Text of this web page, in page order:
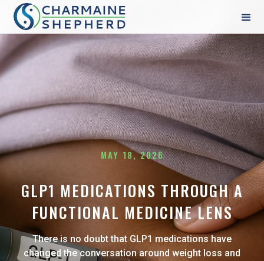
MAY 18, 2026
GLP1 MEDICATIONS THROUGH A
FUNCTIONAL MEDICINE LENS
There is no doubt that GLP1 medications have
changed the conversation around weight loss and